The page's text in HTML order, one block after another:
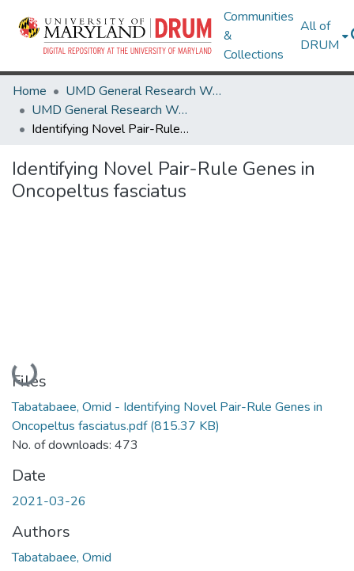
Communities
&
Collections
All of
DRUM
Home
UMD General Research Works
UMD General Research Works
Identifying Novel Pair-Rule Genes in Oncopeltus fasciatus
Identifying Novel Pair-Rule Genes in
Oncopeltus fasciatus
Loading...
Files
Tabatabaee, Omid - Identifying Novel Pair-Rule Genes in
Oncopeltus fasciatus.pdf(815.37 KB)
No. of downloads: 473
Date
2021-03-26
Authors
Tabatabaee, Omid